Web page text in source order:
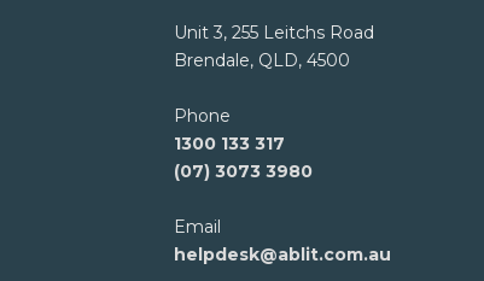
Unit 3, 255 Leitchs Road
Brendale, QLD, 4500
Phone
1300 133 317
(07) 3073 3980
Email
helpdesk@ablit.com.au